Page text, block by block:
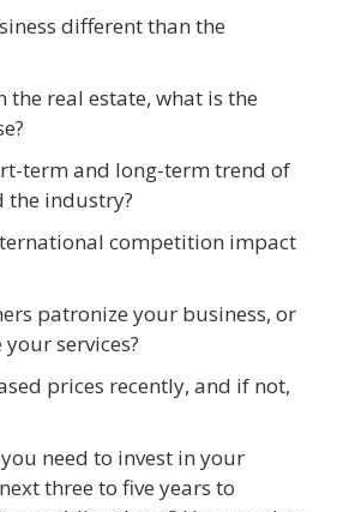
different than the
the real estate, what is the
term and long-term trend of
the industry?
competition impact
patronize your business, or
services?
prices recently, and if not,
need to invest in your
three to five years to